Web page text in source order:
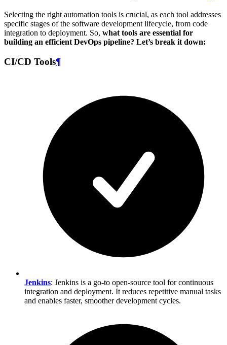
Selecting the right automation tools is crucial, as each tool addresses
specific stages of the software development lifecycle, from code
integration to deployment. So, what tools are essential for
building an efficient DevOps pipeline? Let’s break it down:
CI/CD Tools¶
Jenkins: Jenkins is a go-to open-source tool for continuous
integration and deployment. It reduces repetitive manual tasks
and enables faster, smoother development cycles.